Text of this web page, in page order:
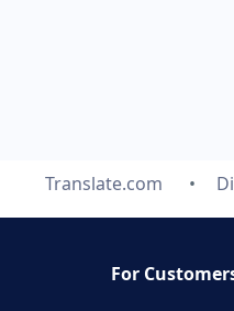
Translate.com
For